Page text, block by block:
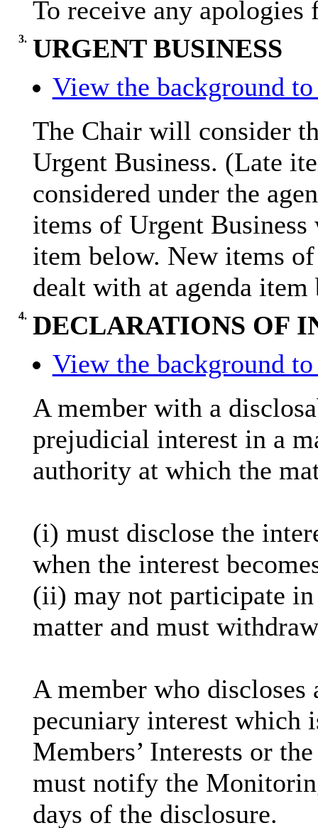
To receive any apologies
3. URGENT BUSINESS
View the background
The Chair will consider
Urgent Business. (Late
considered under the
items of Urgent
item below. New items
dealt with at agenda item
4. DECLARATIONS OF
View the background
A member with a
prejudicial interest in a
authority at which the
(i) must disclose the
when the interest
(ii) may not participate
matter and must
A member who
pecuniary interest which
Members’ Interests or
must notify the
days of the disclosure.